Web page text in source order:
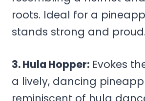
roots. Ideal for a
stands strong and proud.
3. Hula Hopper: Evokes
a lively, dancing